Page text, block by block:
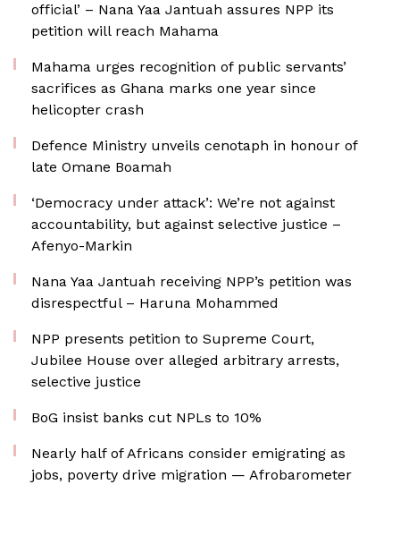
official’ – Nana Yaa Jantuah assures NPP its
petition will reach Mahama
Mahama urges recognition of public servants’
sacrifices as Ghana marks one year since
helicopter crash
Defence Ministry unveils cenotaph in honour of
late Omane Boamah
‘Democracy under attack’: We’re not against
accountability, but against selective justice –
Afenyo-Markin
Nana Yaa Jantuah receiving NPP’s petition was
disrespectful – Haruna Mohammed
NPP presents petition to Supreme Court,
Jubilee House over alleged arbitrary arrests,
selective justice
BoG insist banks cut NPLs to 10%
Nearly half of Africans consider emigrating as
jobs, poverty drive migration — Afrobarometer